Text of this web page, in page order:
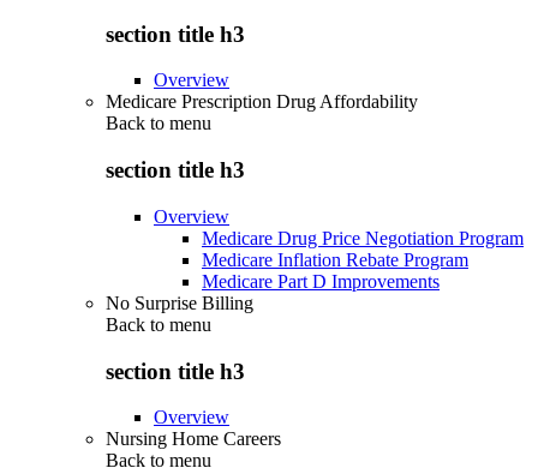
section title h3
Overview
Medicare Prescription Drug Affordability
Back to menu
section title h3
Overview
Medicare Drug Price Negotiation Program
Medicare Inflation Rebate Program
Medicare Part D Improvements
No Surprise Billing
Back to menu
section title h3
Overview
Nursing Home Careers
Back to menu